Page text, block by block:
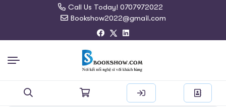
Call Us Today! 0707972022
Bookshow2022@gmail.com
Search